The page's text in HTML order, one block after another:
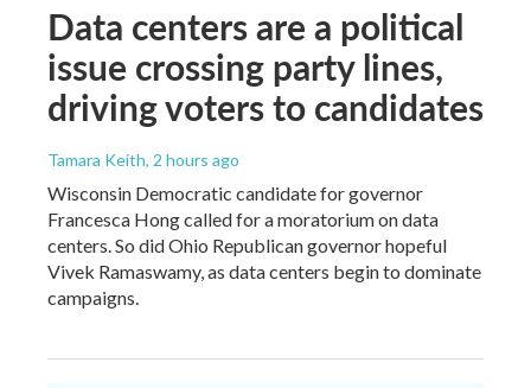
Data centers are a political
issue crossing party lines,
driving voters to candidates
Tamara Keith, 2 hours ago
Wisconsin Democratic candidate for governor
Francesca Hong called for a moratorium on data
centers. So did Ohio Republican governor hopeful
Vivek Ramaswamy, as data centers begin to dominate
campaigns.